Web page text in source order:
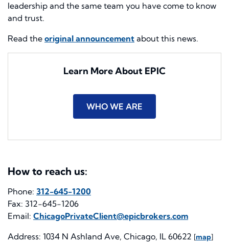
leadership and the same team you have come to know
and trust.
Read the original announcement about this news.
Learn More About EPIC
WHO WE ARE
How to reach us:
Phone: 312-645-1200
Fax: 312-645-1206
Email: ChicagoPrivateClient@epicbrokers.com
Address: 1034 N Ashland Ave, Chicago, IL 60622 [map]